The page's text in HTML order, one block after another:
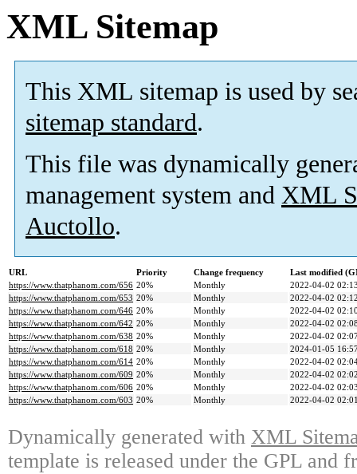
XML Sitemap
This XML sitemap is used by
sitemap standard.
This file was dynamically
management system and XML
Auctollo.
URL Priority Change frequency
Last modified
https://www.thatphanom.com/656 20% Monthly
2022-04-02
https://www.thatphanom.com/653 20% Monthly
2022-04-02
https://www.thatphanom.com/646 20% Monthly
2022-04-02
https://www.thatphanom.com/642 20% Monthly
2022-04-02
https://www.thatphanom.com/638 20% Monthly
2022-04-02
https://www.thatphanom.com/618 20% Monthly
2024-01-05
https://www.thatphanom.com/614 20% Monthly
2022-04-02
https://www.thatphanom.com/609 20% Monthly
2022-04-02
https://www.thatphanom.com/606 20% Monthly
2022-04-02
https://www.thatphanom.com/603 20% Monthly 2022-04-02
Dynamically generated with XML
template is released under the GPL and